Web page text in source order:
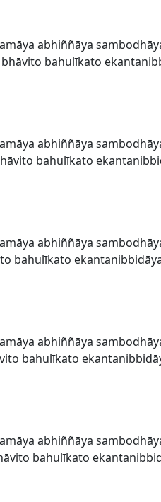
abhiññāya
bahulīkato
abhiññāya
bahulīkato
abhiññāya
bahulīkato
abhiññāya
bahulīkato
abhiññāya
bahulīkato